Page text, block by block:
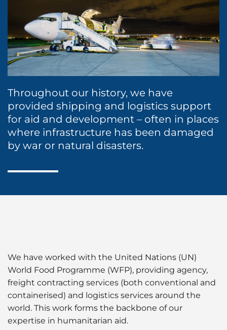
P&I/H&M Services
Protecting Agency
Sea Marshall Embarkation / Disembarkation
Land Transportation
Project Logistics
Supply Chain Management
Dry Cargo
Energy
Entertainment / Events
Fashion
Ship Owners / Managers / Operators
Sports
Throughout our history, we have
provided shipping and logistics support
for aid and development – often in places
where infrastructure has been damaged
by war or natural disasters.
We have worked with the United Nations (UN)
World Food Programme (WFP), providing agency,
freight contracting services (both conventional and
containerised) and logistics services around the
world. This work forms the backbone of our
expertise in humanitarian aid.